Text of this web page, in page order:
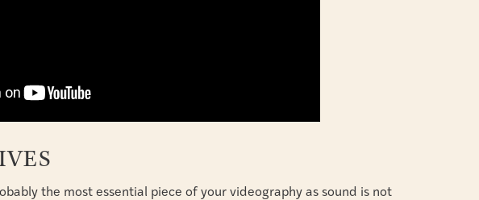
the most essential piece of your videography as sound is not